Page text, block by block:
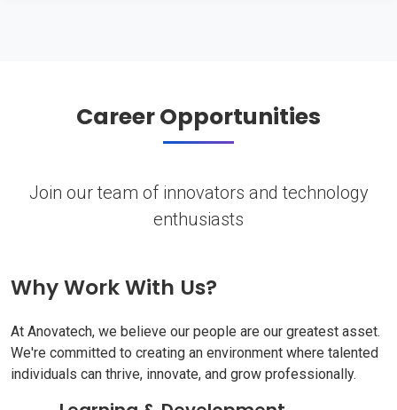
Career Opportunities
Join our team of innovators and technology
enthusiasts
Why Work With Us?
At Anovatech, we believe our people are our greatest asset.
We're committed to creating an environment where talented
individuals can thrive, innovate, and grow professionally.